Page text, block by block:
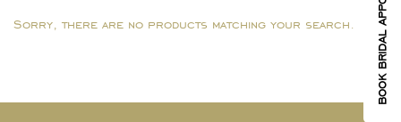
Sorry, there are no products matching your search.